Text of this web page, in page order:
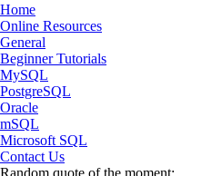
Home
Online Resources
General
Beginner Tutorials
MySQL
PostgreSQL
Oracle
mSQL
Microsoft SQL
Contact Us
Random quote of the moment: